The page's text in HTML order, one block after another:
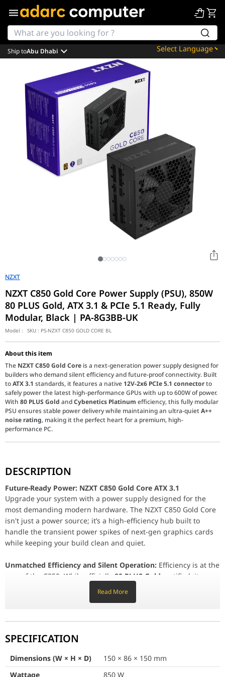
Powered by
Ship toAbu Dhabi
NZXT
NZXT C850 Gold Core Power Supply (PSU), 850W
80 PLUS Gold, ATX 3.1 & PCIe 5.1 Ready, Fully
Modular, Black | PA-8G3BB-UK
Model : SKU : PS-NZXT C850 GOLD CORE BL
About this item
The NZXT C850 Gold Core is a next-generation power supply designed for
builders who demand silent efficiency and future-proof connectivity. Built
toATX 3.1 standards, it features a native 12V-2x6 PCIe 5.1 connectorto
safely power the latest high-performance GPUs with up to 600W of power.
With 80 PLUS Gold andCybenetics Platinum efficiency, this fully modular
PSU ensures stable power delivery while maintaining an ultra-quietA++
noise rating, making it the perfect heart for a premium, high-
performance PC.
Upgrade your system with a power supply designed for the
Unmatched Efficiency and Silent Operation:Efficiency is at the
Built for Next-Gen GPUs:As GPUs become more powerful,
Premium Components & Easy Building:Reliability is
Wattage
850 W
ATX Version
ATX 3.1
80 PLUS Certification
Cybenetics Efficiency Rating
Platinum
DESCRIPTION
Future-Ready Power: NZXT C850 Gold Core ATX 3.1
Upgrade your system with a power supply designed for the
most demanding modern hardware. The NZXT C850 Gold Core
isn't just a power source; it’s a high-efficiency hub built to
handle the transient power spikes of next-gen graphics cards
while keeping your build clean and quiet.
Unmatched Efficiency and Silent Operation: Efficiency is at the
core of the C850. While officially 80 PLUS Gold certified, it
Cybenetics Platinum
levels of performance, reducing
than 15 dBA. The135mm Fluid Dynamic Bearing (FDB) fan
off during light loads for a silent computing experience.
Built for Next-Gen GPUs:As GPUs become more powerful,
Read More
SPECIFICATION
Dimensions (W × H × D)
150 × 86 × 150 mm
Wattage
850 W